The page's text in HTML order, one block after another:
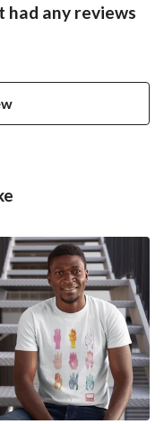
had any reviews